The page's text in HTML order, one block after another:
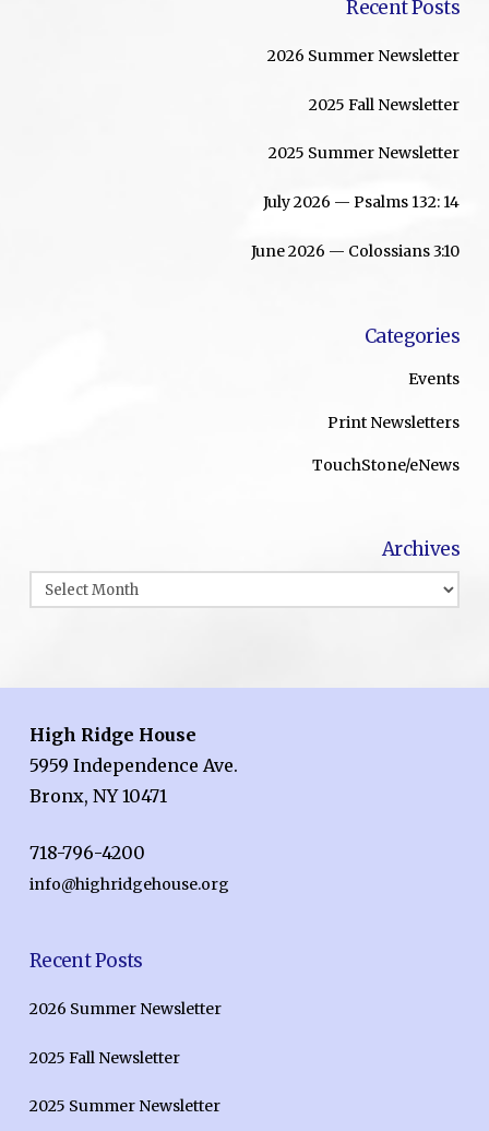
Recent Posts
2026 Summer Newsletter
2025 Fall Newsletter
2025 Summer Newsletter
July 2026 — Psalms 132: 14
June 2026 — Colossians 3:10
Categories
Events
Print Newsletters
TouchStone/eNews
Archives
Archives
High Ridge House
5959 Independence Ave.
Bronx, NY 10471
718-796-4200
info@highridgehouse.org
Recent Posts
2026 Summer Newsletter
2025 Fall Newsletter
2025 Summer Newsletter